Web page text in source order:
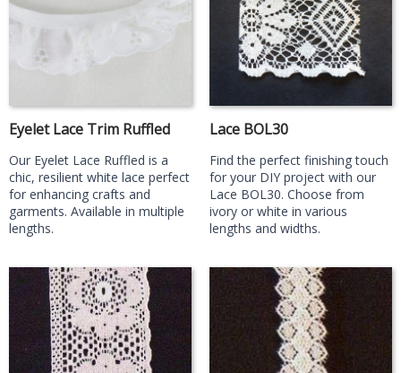
Eyelet Lace Trim Ruffled
Our Eyelet Lace Ruffled is a
chic, resilient white lace perfect
for enhancing crafts and
garments. Available in multiple
lengths.
Lace BOL30
Find the perfect finishing touch
for your DIY project with our
Lace BOL30. Choose from
ivory or white in various
lengths and widths.